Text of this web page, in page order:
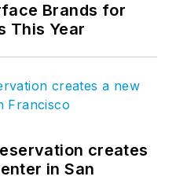
Brands for
This Year
creates
in San